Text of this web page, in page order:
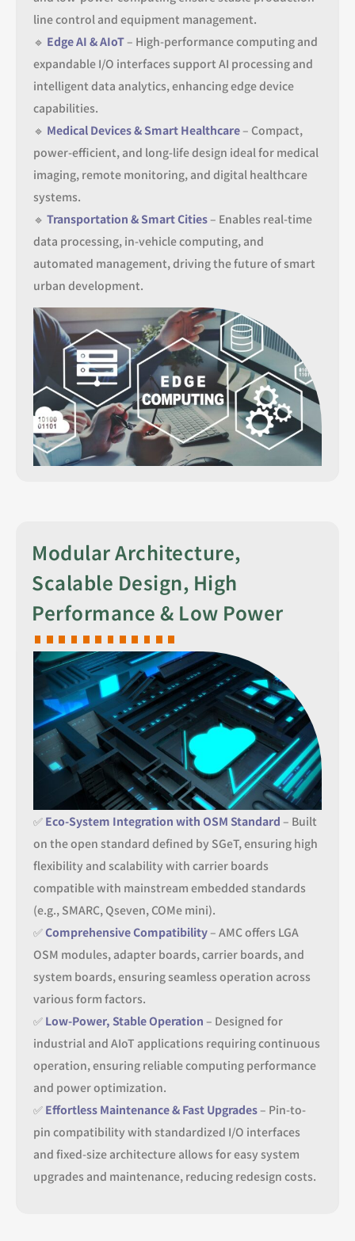
line control and equipment management.
🔹 Edge AI & AIoT – High-performance computing and
expandable I/O interfaces support AI processing and
intelligent data analytics, enhancing edge device
capabilities.
🔹 Medical Devices & Smart Healthcare – Compact,
power-efficient, and long-life design ideal for medical
imaging, remote monitoring, and digital healthcare
systems.
🔹 Transportation & Smart Cities – Enables real-time
data processing, in-vehicle computing, and
automated management, driving the future of smart
urban development.
Modular Architecture,
Scalable Design, High
Performance & Low Power
✅ Eco-System Integration with OSM Standard – Built
on the open standard defined by SGeT, ensuring high
flexibility and scalability with carrier boards
compatible with mainstream embedded standards
(e.g., SMARC, Qseven, COMe mini).
✅Comprehensive Compatibility – AMC offers LGA
OSM modules, adapter boards, carrier boards, and
system boards, ensuring seamless operation across
various form factors.
✅ Low-Power, Stable Operation – Designed for
industrial and AIoT applications requiring continuous
operation, ensuring reliable computing performance
and power optimization.
✅ Effortless Maintenance & Fast Upgrades – Pin-to-
pin compatibility with standardized I/O interfaces
and fixed-size architecture allows for easy system
upgrades and maintenance, reducing redesign costs.